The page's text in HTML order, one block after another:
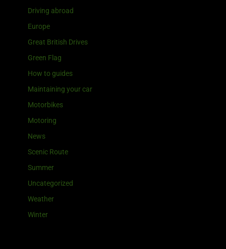
Driving abroad
Europe
Great British Drives
Green Flag
How to guides
Maintaining your car
Motorbikes
Motoring
News
Scenic Route
Summer
Uncategorized
Weather
Winter